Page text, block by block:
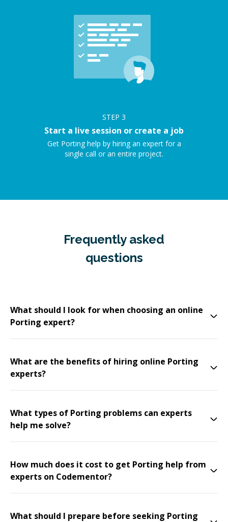
STEP 3
Start a live session or create a job
Get Porting help by hiring an expert for a
single call or an entire project.
Frequently asked
questions
What should I look for when choosing an online
Porting expert?
What are the benefits of hiring online Porting
experts?
What types of Porting problems can experts
help me solve?
How much does it cost to get Porting help from
experts on Codementor?
What should I prepare before seeking Porting